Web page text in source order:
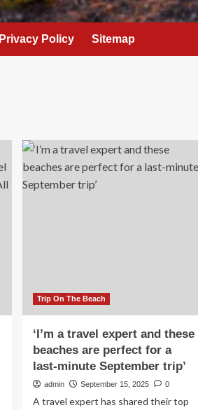
Privacy Policy Sitemap
Trip On The Beach
‘I’m a travel expert and these
beaches are perfect for a
last-minute September trip’
admin September 15, 2025 0
A travel expert has shared their top